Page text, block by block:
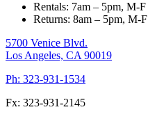
Rentals: 7am – 5pm, M-F
Returns: 8am – 5pm, M-F
5700 Venice Blvd.
Los Angeles, CA 90019
Ph: 323-931-1534
Fx: 323-931-2145